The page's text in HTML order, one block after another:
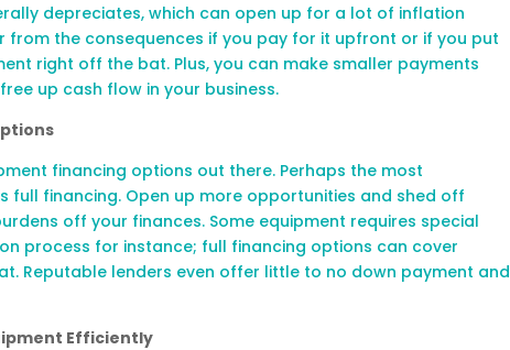
depreciates, which can open up for a lot of inflation
from the consequences if you pay for it upfront or if you put
right off the bat. Plus, you can make smaller payments
up cash flow in your business.
financing options out there. Perhaps the most
full financing. Open up more opportunities and shed off
off your finances. Some equipment requires special
process for instance; full financing options can cover
Reputable lenders even offer little to no down payment and
Efficiently